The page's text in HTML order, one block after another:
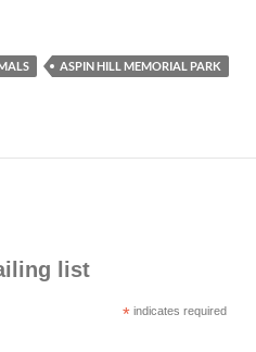
ASPIN HILL MEMORIAL PARK
list
* indicates required